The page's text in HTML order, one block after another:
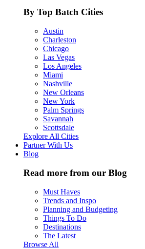
By Top Batch Cities
Austin
Charleston
Chicago
Las Vegas
Los Angeles
Miami
Nashville
New Orleans
New York
Palm Springs
Savannah
Scottsdale
Explore All Cities
Partner With Us
Blog
Read more from our Blog
Must Haves
Trends and Inspo
Planning and Budgeting
Things To Do
Destinations
The Latest
Browse All